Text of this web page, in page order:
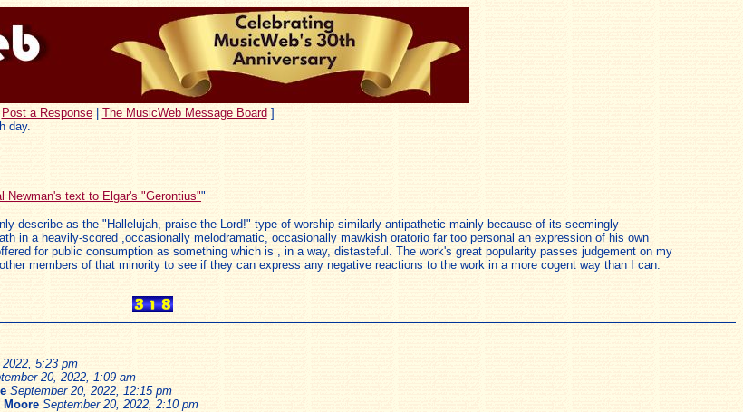
Post a Response| The MusicWeb Message Board ]
day.
Newman's text to Elgar's "Gerontius""
describe as the "Hallelujah, praise the Lord!" type of worship similarly antipathetic mainly because of its seemingly
in a heavily-scored ,occasionally melodramatic, occasionally mawkish oratorio far too personal an expression of his own
for public consumption as something which is , in a way, distasteful. The work's great popularity passes judgement on my
members of that minority to see if they can express any negative reactions to the work in a more cogent way than I can.
5:23 pm
20, 2022, 1:09 am
September 20, 2022, 12:15 pm
Moore September 20, 2022, 2:10 pm